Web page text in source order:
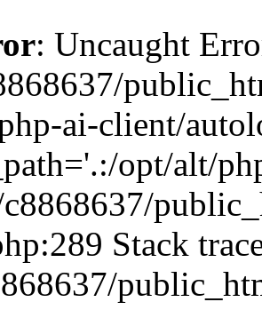
: Uncaught
ai-client/
opt/alt/
Stack